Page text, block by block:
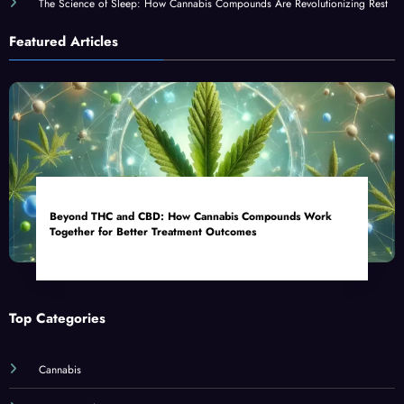
The Science of Sleep: How Cannabis Compounds Are Revolutionizing Rest
Featured Articles
Beyond THC and CBD: How Cannabis Compounds Work
Together for Better Treatment Outcomes
Top Categories
Cannabis